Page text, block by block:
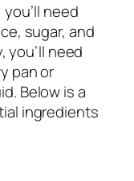
need
sugar, and
you’ll need
pan or
Below is a
ingredients